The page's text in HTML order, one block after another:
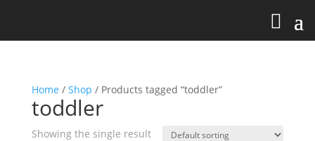
Home / Shop / Products tagged “toddler”
toddler
Showing the single result